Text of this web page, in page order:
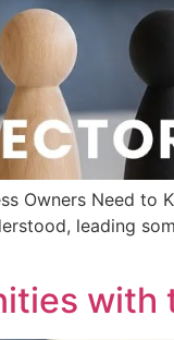
Owners Need
leading
with